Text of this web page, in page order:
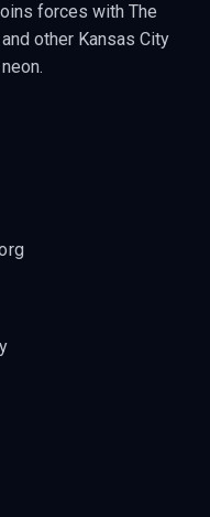
forces with The
other Kansas City